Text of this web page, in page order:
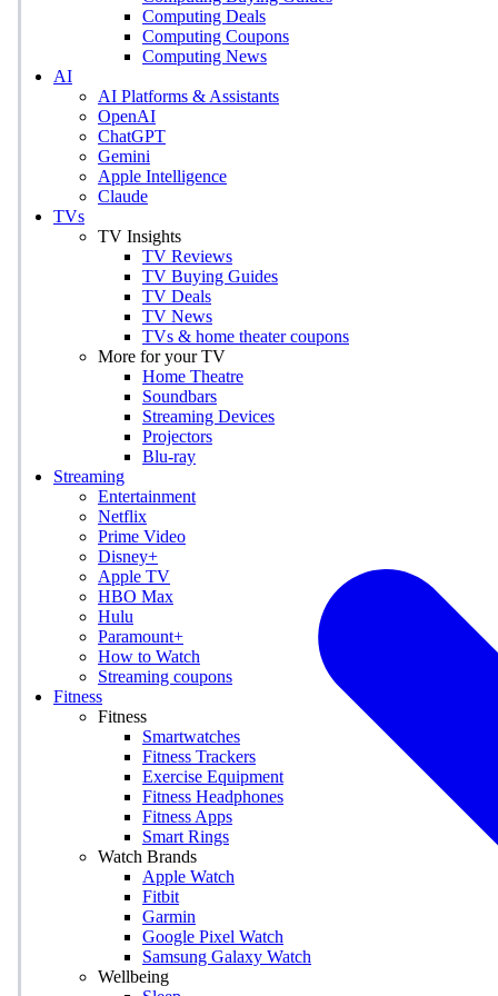
Computing Deals
Computing Coupons
Computing News
AI
AI Platforms & Assistants
OpenAI
ChatGPT
Gemini
Apple Intelligence
Claude
TVs
TV Insights
TV Reviews
TV Buying Guides
TV Deals
TV News
TVs & home theater coupons
More for your TV
Home Theatre
Soundbars
Streaming Devices
Projectors
Blu-ray
Streaming
Entertainment
Netflix
Prime Video
Disney+
Apple TV
HBO Max
Hulu
Paramount+
How to Watch
Streaming coupons
Fitness
Fitness
Smartwatches
Fitness Trackers
Exercise Equipment
Fitness Headphones
Fitness Apps
Smart Rings
Watch Brands
Apple Watch
Fitbit
Garmin
Google Pixel Watch
Samsung Galaxy Watch
Wellbeing